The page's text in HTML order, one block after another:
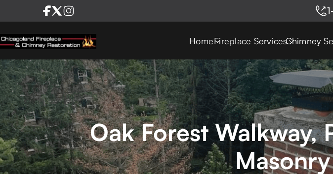
HomeFireplace ServicesChimney
Oak Forest Walkway,